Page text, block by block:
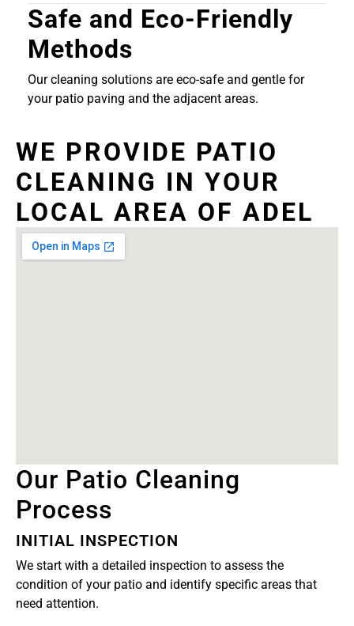
Safe and Eco-Friendly
Methods
Our cleaning solutions are eco-safe and gentle for
your patio paving and the adjacent areas.
WE PROVIDE PATIO
CLEANING IN YOUR
LOCAL AREA OF ADEL
Our Patio Cleaning
Process
INITIAL INSPECTION
We start with a detailed inspection to assess the
condition of your patio and identify specific areas that
need attention.